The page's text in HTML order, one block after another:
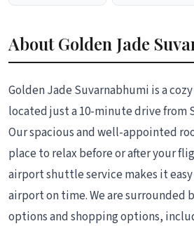
About Golden Jade
Golden Jade Suvarnabhumi is a
located just a 10-minute drive from
Our spacious and well-appointed
place to relax before or after your
airport shuttle service makes it
airport on time. We are surrounded
options and shopping options,